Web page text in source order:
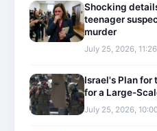
Shocking
teenager
murder
July 25, 2026, 11:26
Israel's Plan for
for a Large-
July 25, 2026,